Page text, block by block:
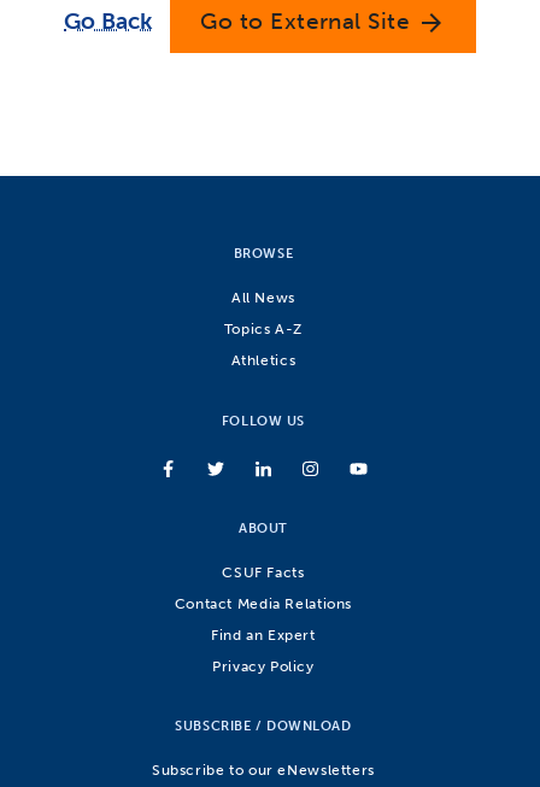
Go Back Go to External Site arrow_forward
BROWSE
All News
Topics A-Z
Athletics
FOLLOW US
ABOUT
CSUF Facts
Contact Media Relations
Find an Expert
Privacy Policy
SUBSCRIBE / DOWNLOAD
Subscribe to our eNewsletters